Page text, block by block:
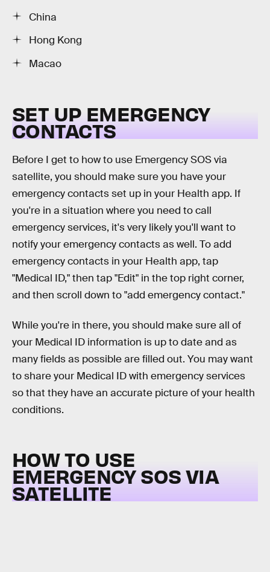
China
Hong Kong
Macao
SET UP EMERGENCY
CONTACTS
Before I get to how to use Emergency SOS via
satellite, you should make sure you have your
emergency contacts set up in your Health app. If
you're in a situation where you need to call
emergency services, it's very likely you'll want to
notify your emergency contacts as well. To add
emergency contacts in your Health app, tap
"Medical ID," then tap "Edit" in the top right corner,
and then scroll down to "add emergency contact."
While you're in there, you should make sure all of
your Medical ID information is up to date and as
many fields as possible are filled out. You may want
to share your Medical ID with emergency services
so that they have an accurate picture of your health
conditions.
HOW TO USE
EMERGENCY SOS VIA
SATELLITE